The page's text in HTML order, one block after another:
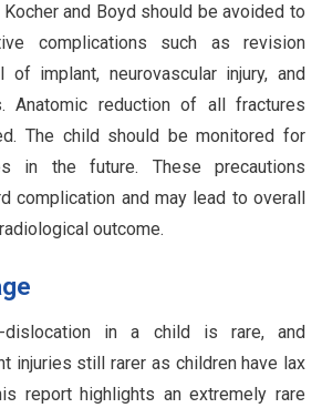
and Boyd should be avoided to
complications such as revision
of implant, neurovascular injury, and
Anatomic reduction of all fractures
The child should be monitored for
in the future. These precautions
complication and may lead to overall
outcome.
dislocation in a child is rare, and
injuries still rarer as children have lax
report highlights an extremely rare